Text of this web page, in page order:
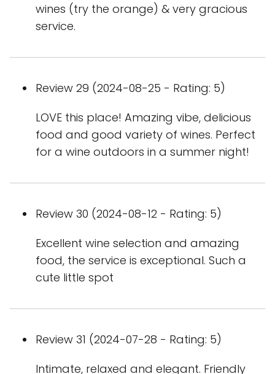
wines (try the orange) & very gracious
service.
Review 29 (2024-08-25 - Rating: 5)
LOVE this place! Amazing vibe, delicious
food and good variety of wines. Perfect
for a wine outdoors in a summer night!
Review 30 (2024-08-12 - Rating: 5)
Excellent wine selection and amazing
food, the service is exceptional. Such a
cute little spot
Review 31 (2024-07-28 - Rating: 5)
Intimate, relaxed and elegant. Friendly